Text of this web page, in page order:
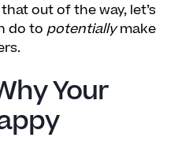
out of the way, let’s
do to potentiallymake
Your